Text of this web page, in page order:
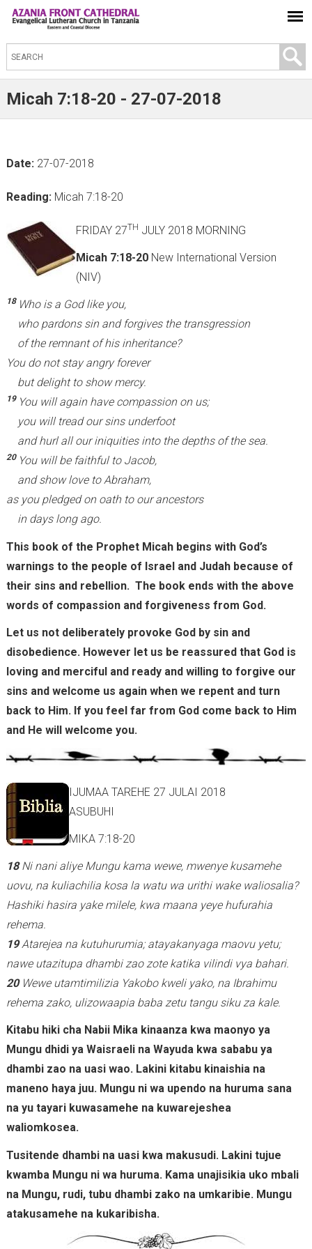
S
e
a
t
h
s
e
Micah 7:18-20 - 27-07-2018
Date: 27-07-2018
Reading: Micah 7:18-20
FRIDAY 27TH JULY 2018 MORNING
Micah 7:18-20New International Version
(NIV)
18 Who is a God like you,
who pardons sin and forgives the transgression
of the remnant of his inheritance?
You do not stay angry forever
but delight to show mercy.
19 You will again have compassion on us;
you will tread our sins underfoot
and hurl all our iniquities into the depths of the sea.
20 You will be faithful to Jacob,
and show love to Abraham,
as you pledged on oath to our ancestors
in days long ago.
This book of the Prophet Micah begins with God’s
warnings to the people of Israel and Judah because of
their sins and rebellion. The book ends with the above
words of compassion and forgiveness from God.
Let us not deliberately provoke God by sin and
disobedience. However let us be reassured that God is
loving and merciful and ready and willing to forgive our
sins and welcome us again when we repent and turn
back to Him. If you feel far from God come back to Him
and He will welcome you.
IJUMAA TAREHE 27 JULAI 2018
ASUBUHI
MIKA 7:18-20
18Ni nani aliye Mungu kama wewe, mwenye kusamehe
uovu, na kuliachilia kosa la watu wa urithi wake waliosalia?
Hashiki hasira yake milele, kwa maana yeye hufurahia
rehema.
19Atarejea na kutuhurumia; atayakanyaga maovu yetu;
nawe utazitupa dhambi zao zote katika vilindi vya bahari.
20 Wewe utamtimilizia Yakobo kweli yako, na Ibrahimu
rehema zako, ulizowaapia baba zetu tangu siku za kale.
Kitabu hiki cha Nabii Mika kinaanza kwa maonyo ya
Mungu dhidi ya Waisraeli na Wayuda kwa sababu ya
dhambi zao na uasi wao. Lakini kitabu kinaishia na
maneno haya juu. Mungu ni wa upendo na huruma sana
na yu tayari kuwasamehe na kuwarejeshea
waliomkosea.
Tusitende dhambi na uasi kwa makusudi. Lakini tujue
kwamba Mungu ni wa huruma. Kama unajisikia uko mbali
na Mungu, rudi, tubu dhambi zako na umkaribie. Mungu
atakusamehe na kukaribisha.